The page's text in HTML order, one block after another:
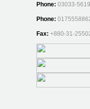
Phone: 03033-
Phone:
Fax: +880-31-